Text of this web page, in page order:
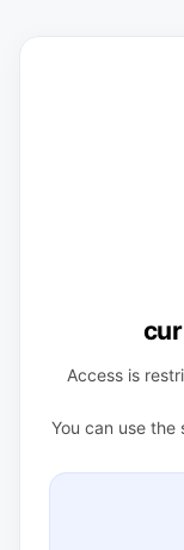
Access is
You can use the